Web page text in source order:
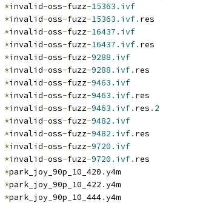
*invalid-oss-fuzz-15363.ivf
*invalid-oss-fuzz-15363.ivf. res
*invalid-oss-fuzz-16437.ivf
*invalid-oss-fuzz-16437.ivf. res
*invalid-oss-fuzz-9288.ivf
*invalid-oss-fuzz-9288.ivf. res
*invalid-oss-fuzz-9463.ivf
*invalid-oss-fuzz-9463.ivf. res
*invalid-oss-fuzz-9463.ivf. res . 2
*invalid-oss-fuzz-9482.ivf
*invalid-oss-fuzz-9482.ivf. res
*invalid-oss-fuzz-9720.ivf
*invalid-oss-fuzz-9720.ivf. res
*park_joy_90p_10_420 .y4m
*park_joy_90p_10_422 .y4m
*park_joy_90p_10_444.y4m